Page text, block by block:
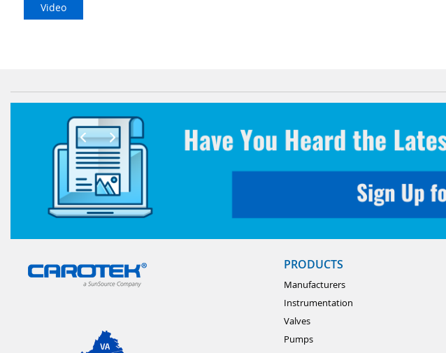
Video
PRODUCTS
Manufacturers
Instrumentation
Valves
Pumps